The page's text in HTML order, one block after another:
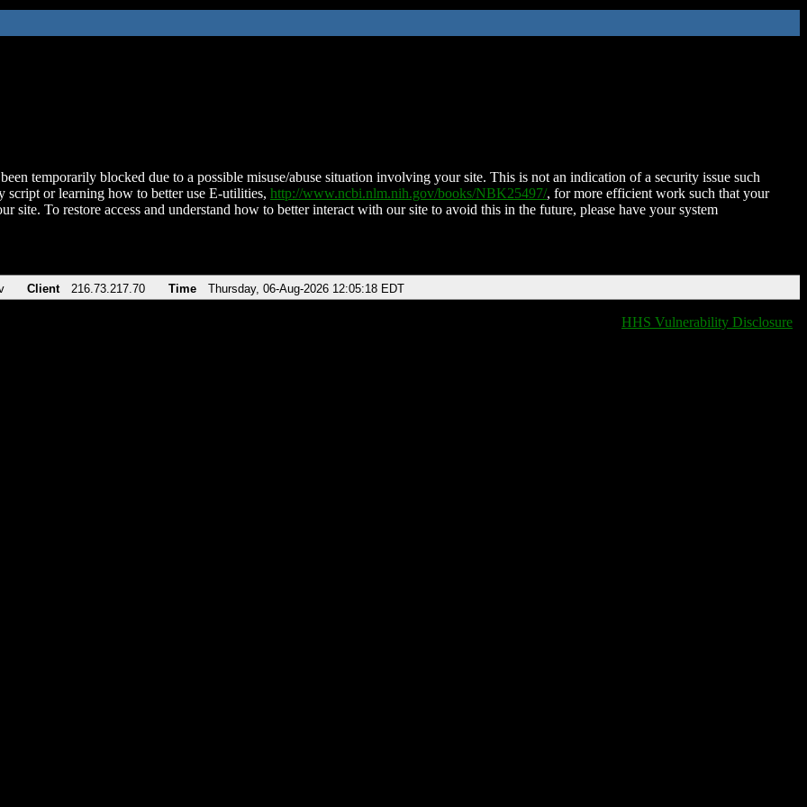
temporarily blocked due to a possible misuse/abuse situation involving your site. This is not an indication of a security issue such
script or learning how to better use E-utilities, http://www.ncbi.nlm.nih.gov/books/NBK25497/, for more efficient work such that your
site. To restore access and understand how to better interact with our site to avoid this in the future, please have your system
Client 216.73.217.70 Time Thursday, 06-Aug-2026 12:05:18 EDT
HHS Vulnerability Disclosure